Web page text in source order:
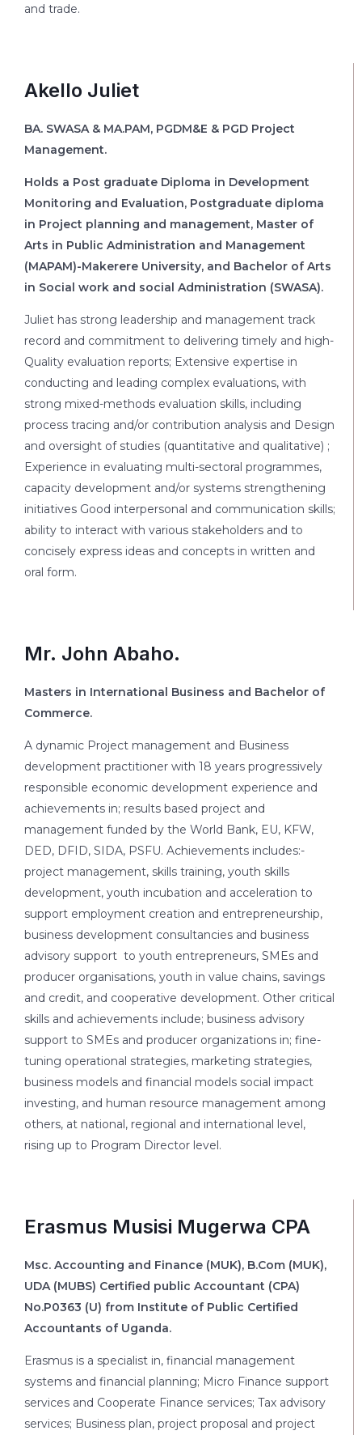
and trade.
Akello Juliet
BA. SWASA & MA.PAM, PGDM&E & PGD Project
Management.
Holds a Post graduate Diploma in Development
Monitoring and Evaluation, Postgraduate diploma
in Project planning and management, Master of
Arts in Public Administration and Management
(MAPAM)-Makerere University, and Bachelor of Arts
in Social work and social Administration (SWASA).
Juliet has strong leadership and management track
record and commitment to delivering timely and high-
Quality evaluation reports; Extensive expertise in
conducting and leading complex evaluations, with
strong mixed-methods evaluation skills, including
process tracing and/or contribution analysis and Design
and oversight of studies (quantitative and qualitative) ;
Experience in evaluating multi-sectoral programmes,
capacity development and/or systems strengthening
initiatives Good interpersonal and communication skills;
ability to interact with various stakeholders and to
concisely express ideas and concepts in written and
oral form.
Mr. John Abaho.
Masters in International Business and Bachelor of
Commerce.
A dynamic Project management and Business
development practitioner with 18 years progressively
responsible economic development experience and
achievements in; results based project and
management funded by the World Bank, EU, KFW,
DED, DFID, SIDA, PSFU. Achievements includes:-
project management, skills training, youth skills
development, youth incubation and acceleration to
support employment creation and entrepreneurship,
business development consultancies and business
advisory support to youth entrepreneurs, SMEs and
producer organisations, youth in value chains, savings
and credit, and cooperative development. Other critical
skills and achievements include; business advisory
support to SMEs and producer organizations in; fine-
tuning operational strategies, marketing strategies,
business models and financial models social impact
investing, and human resource management among
others, at national, regional and international level,
rising up to Program Director level.
Erasmus Musisi Mugerwa CPA
Msc. Accounting and Finance (MUK), B.Com (MUK),
UDA (MUBS) Certified public Accountant (CPA)
No.P0363 (U) from Institute of Public Certified
Accountants of Uganda.
Erasmus is a specialist in, financial management
systems and financial planning; Micro Finance support
services and Cooperate Finance services; Tax advisory
services; Business plan, project proposal and project